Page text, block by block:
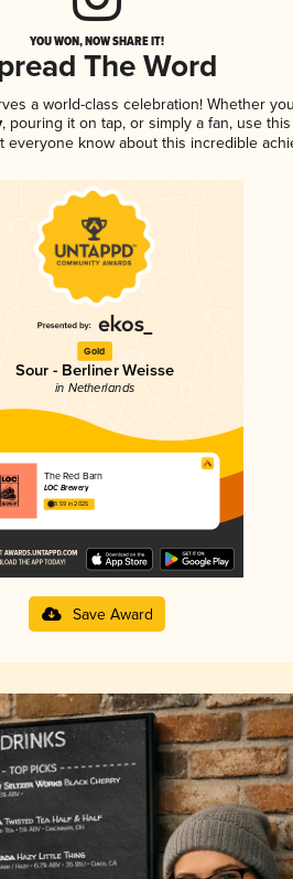
YOU WON, NOW SHARE IT!
The Word
a world-class celebration! Whether
, pouring it on tap, or simply a fan, use
everyone know about this incredible
Gold
Sour - Berliner Weisse
in Netherlands
The Red Barn
LOC Brewery
3.59 in 2025
Save Award